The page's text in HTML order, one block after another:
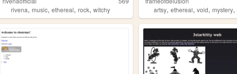
rivena,music,ethereal,rock,witchy
artsy,ethereal,void,mystery,